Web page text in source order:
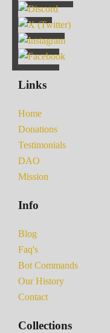
Links
Home
Donations
Testimonials
DAO
Mission
Info
Blog
Faq's
Bot Commands
Our History
Contact
Collections